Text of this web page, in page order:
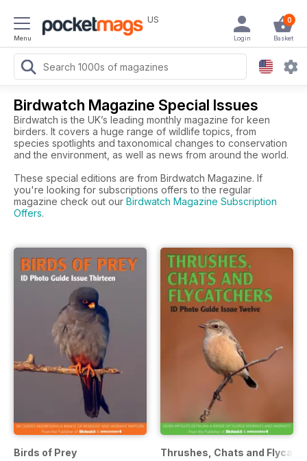
Menu
US 0
Basket
Login
Birdwatch Magazine Special Issues
Birdwatch is the UK’s leading monthly magazine for keen
birders. It covers a huge range of wildlife topics, from
species spotlights and taxonomical changes to conservation
and the environment, as well as news from around the world.
These special editions are from Birdwatch Magazine. If
you're looking for subscriptions offers to the regular
magazine check out our Birdwatch Magazine Subscription
Offers.
Birds of Prey Thrushes, Chats and